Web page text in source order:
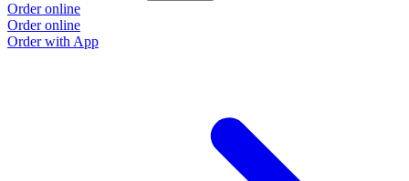
Order online
Order online
Order with App